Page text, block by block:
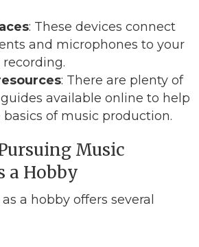
: These devices connect
and microphones to your
: There are plenty of
available online to help
of music production.
Music
a Hobby
a hobby offers several